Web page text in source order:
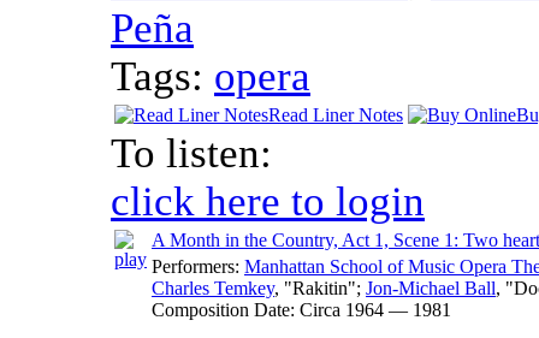
Peña
Tags: opera
Read Liner Notes
To listen:
click here to login
A Month in the Country, Act 1, Scene 1: Two
Performers: Manhattan School of Music Opera
Charles Temkey, "Rakitin"; Jon-Michael Ball,
Composition Date: Circa 1964 — 1981